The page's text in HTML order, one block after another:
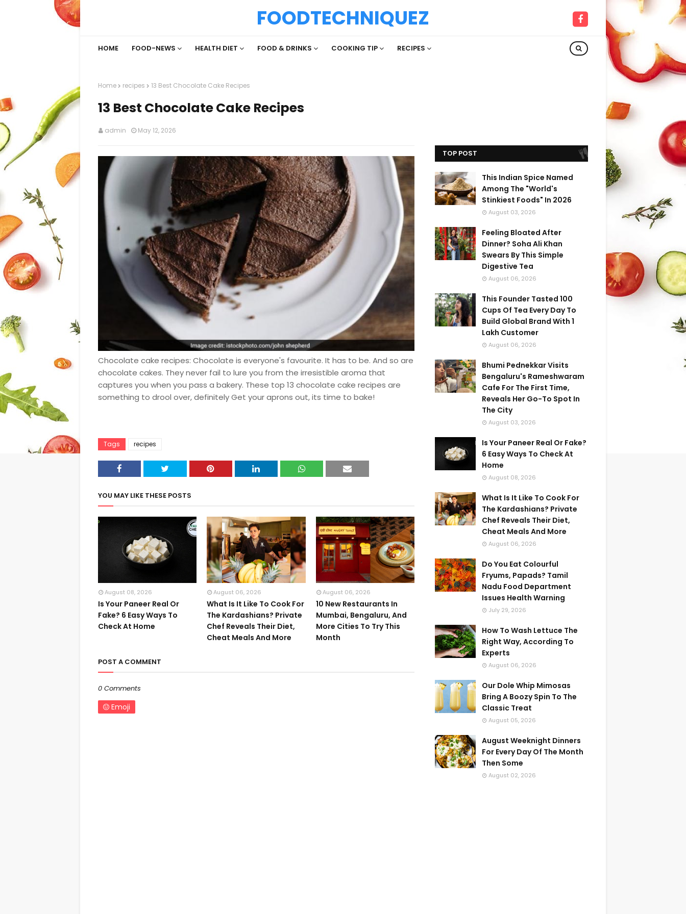
FOODTECHNIQUEZ
HOME FOOD-NEWS HEALTH DIET FOOD & DRINKS COOKING TIP RECIPES
Home recipes 13 Best Chocolate Cake Recipes
13 Best Chocolate Cake Recipes
admin May 12, 2026
Chocolate cake recipes: Chocolate is everyone's favourite. It has to be. And so are
chocolate cakes. They never fail to lure you from the irresistible aroma that
captures you when you pass a bakery. These top 13 chocolate cake recipes are
something to drool over, definitely Get your aprons out, its time to bake!
Tags recipes
YOU MAY LIKE THESE POSTS
August 08, 2026
Is Your Paneer Real Or
Fake? 6 Easy Ways To
Check At Home
August 06, 2026
What Is It Like To Cook For
The Kardashians? Private
Chef Reveals Their Diet,
Cheat Meals And More
August 06, 2026
10 New Restaurants In
Mumbai, Bengaluru, And
More Cities To Try This
Month
POST A COMMENT
0 Comments
Emoji
TOP POST
This Indian Spice Named
Among The "World's
Stinkiest Foods" In 2026
August 03, 2026
Feeling Bloated After
Dinner? Soha Ali Khan
Swears By This Simple
Digestive Tea
August 06, 2026
This Founder Tasted 100
Cups Of Tea Every Day To
Build Global Brand With 1
Lakh Customer
August 06, 2026
Bhumi Pednekkar Visits
Bengaluru's Rameshwaram
Cafe For The First Time,
Reveals Her Go-To Spot In
The City
August 03, 2026
Is Your Paneer Real Or Fake?
6 Easy Ways To Check At
Home
August 08, 2026
What Is It Like To Cook For
The Kardashians? Private
Chef Reveals Their Diet,
Cheat Meals And More
August 06, 2026
Do You Eat Colourful
Fryums, Papads? Tamil
Nadu Food Department
Issues Health Warning
July 29, 2026
How To Wash Lettuce The
Right Way, According To
Experts
August 06, 2026
Our Dole Whip Mimosas
Bring A Boozy Spin To The
Classic Treat
August 05, 2026
August Weeknight Dinners
For Every Day Of The Month
Then Some
August 02, 2026